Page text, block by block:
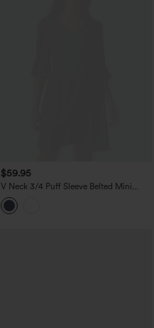
$59.95
V Neck 3/4 Puff Sleeve Belted Mini
Casual Dress